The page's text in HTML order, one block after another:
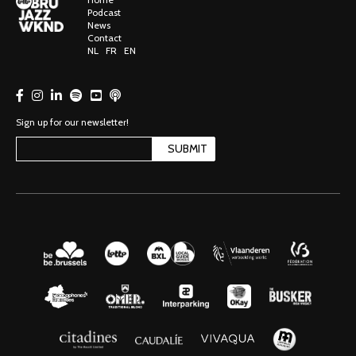
Podcast
News
Contact
NL
FR EN
Sign up for our newsletter!
SUBMIT